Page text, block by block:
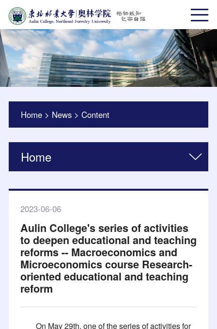
Home > News >Content
Home
2023-06-06
Aulin College's series of activities
to deepen educational and teaching
reforms -- Macroeconomics and
Microeconomics course Research-
oriented educational and teaching
reform
On May 29th, one of the series of activities for